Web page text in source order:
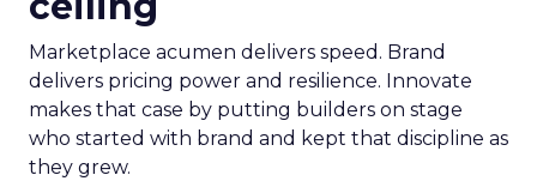
Marketplace acumen delivers speed. Brand
delivers pricing power and resilience. Innovate
makes that case by putting builders on stage
who started with brand and kept that discipline as
they grew.